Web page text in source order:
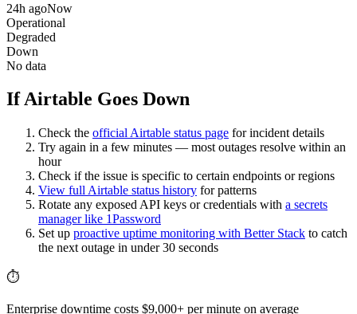
24h agoNow
Operational
Degraded
Down
No data
If Airtable Goes Down
Check the official Airtable status page for incident details
Try again in a few minutes — most outages resolve within an
hour
Check if the issue is specific to certain endpoints or regions
View full Airtable status history for patterns
Rotate any exposed API keys or credentials with a secrets
manager like 1Password
Set up proactive uptime monitoring with Better Stack to catch
the next outage in under 30 seconds
⏱️
Enterprise downtime costs $9,000+ per minute on average